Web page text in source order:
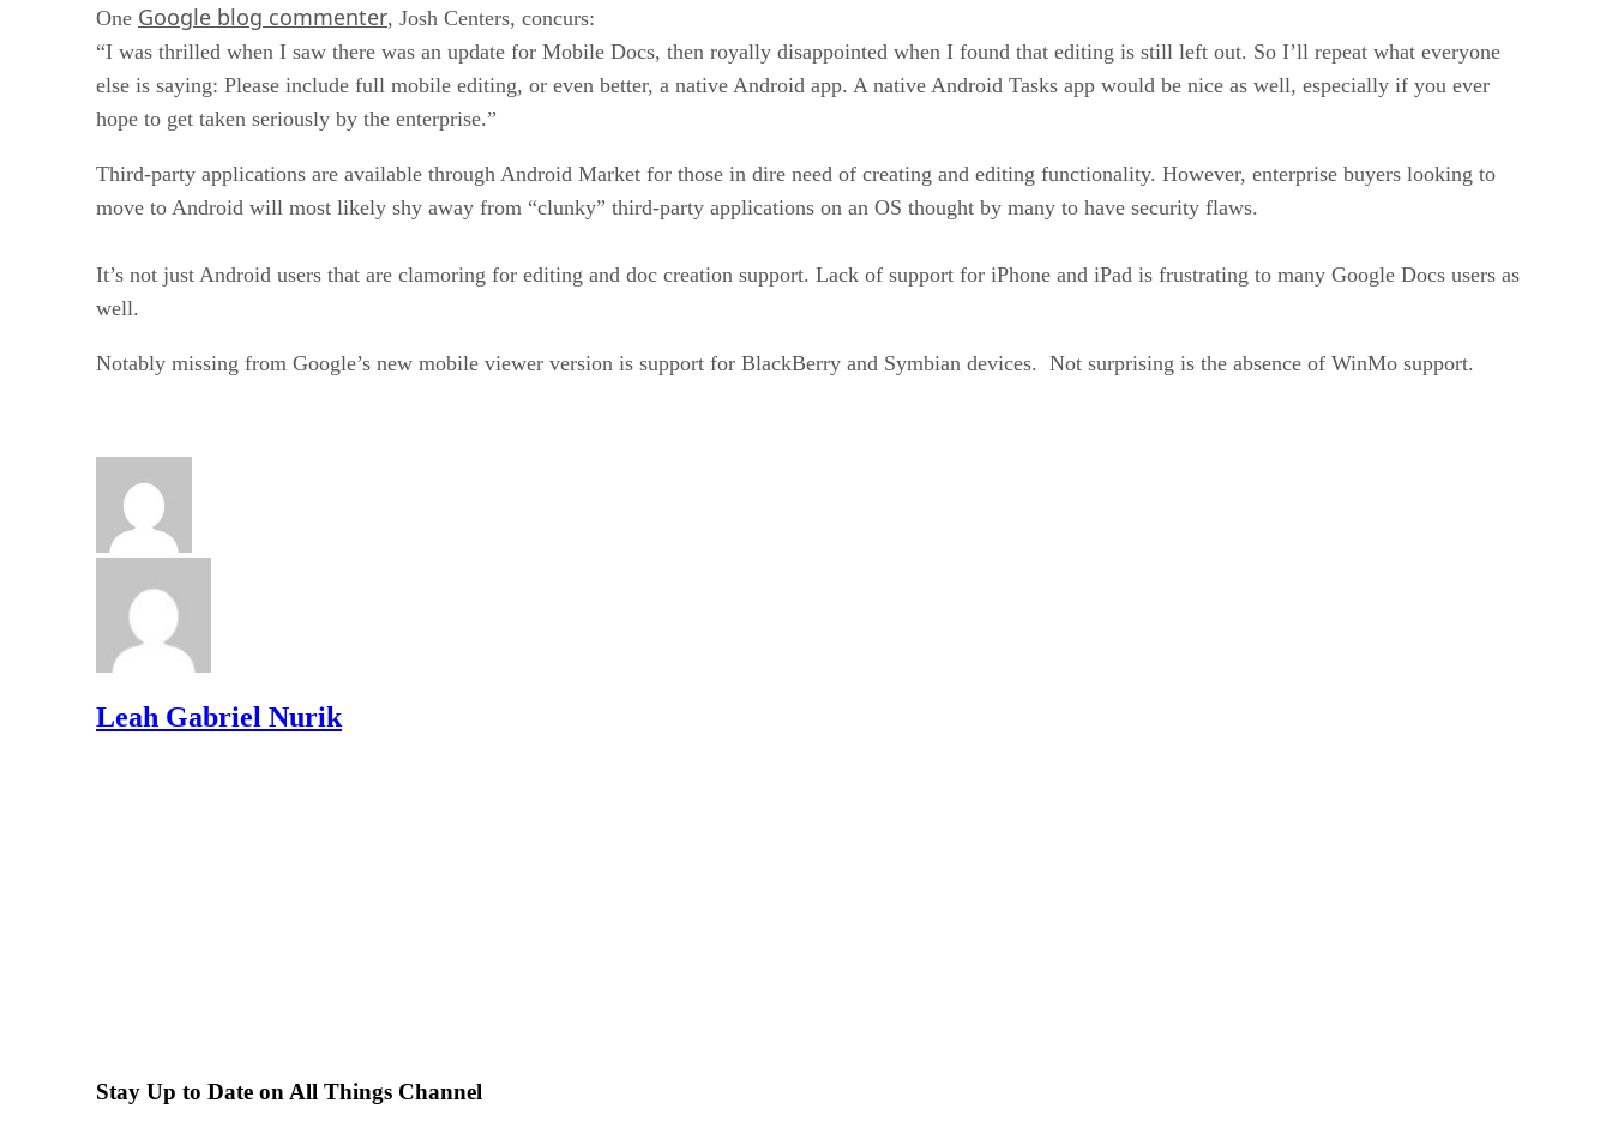
One Google blog commenter, Josh Centers, concurs:
“I was thrilled when I saw there was an update for Mobile Docs, then royally disappointed when I found that editing is still left out. So I’ll repeat what everyone
else is saying: Please include full mobile editing, or even better, a native Android app. A native Android Tasks app would be nice as well, especially if you ever
hope to get taken seriously by the enterprise.”
Third-party applications are available through Android Market for those in dire need of creating and editing functionality. However, enterprise buyers looking to
move to Android will most likely shy away from “clunky” third-party applications on an OS thought by many to have security flaws.
It’s not just Android users that are clamoring for editing and doc creation support. Lack of support for iPhone and iPad is frustrating to many Google Docs users as
well.
Notably missing from Google’s new mobile viewer version is support for BlackBerry and Symbian devices. Not surprising is the absence of WinMo support.
Leah Gabriel Nurik
Stay Up to Date on All Things Channel